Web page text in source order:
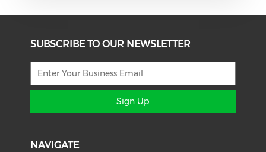
SUBSCRIBE TO OUR NEWSLETTER
Sign Up
NAVIGATE